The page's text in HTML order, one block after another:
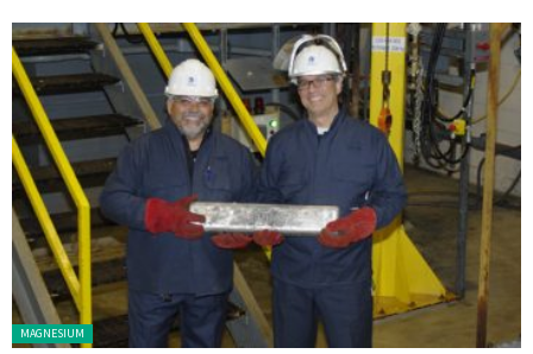
Posted in:
MAGNESIUM